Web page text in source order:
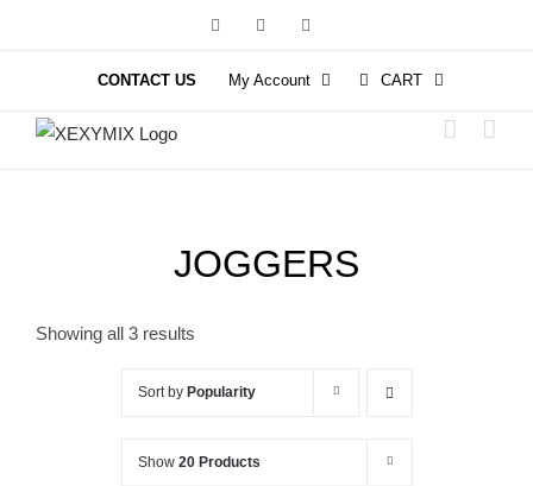
FacebookInstagram
CONTACT US My Account CART
JOGGERS
Showing all 3 results
Sort by Popularity
Show 20 Products